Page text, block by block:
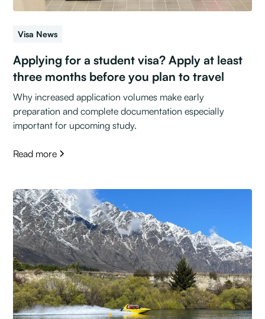
Visa News
Applying for a student visa? Apply at least
three months before you plan to travel
Why increased application volumes make early
preparation and complete documentation especially
important for upcoming study.
Read more